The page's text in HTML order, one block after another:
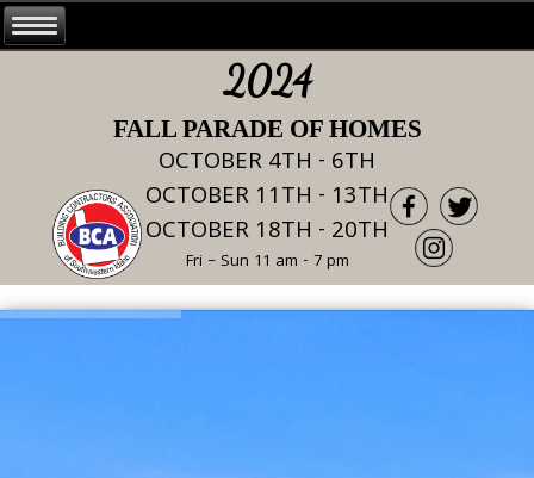
2024
FALL PARADE OF HOMES
OCTOBER 4TH - 6TH
OCTOBER 11TH - 13TH
OCTOBER 18TH - 20TH
Fri – Sun 11 am - 7 pm